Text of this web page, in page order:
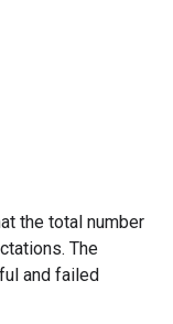
the total number
The
and failed